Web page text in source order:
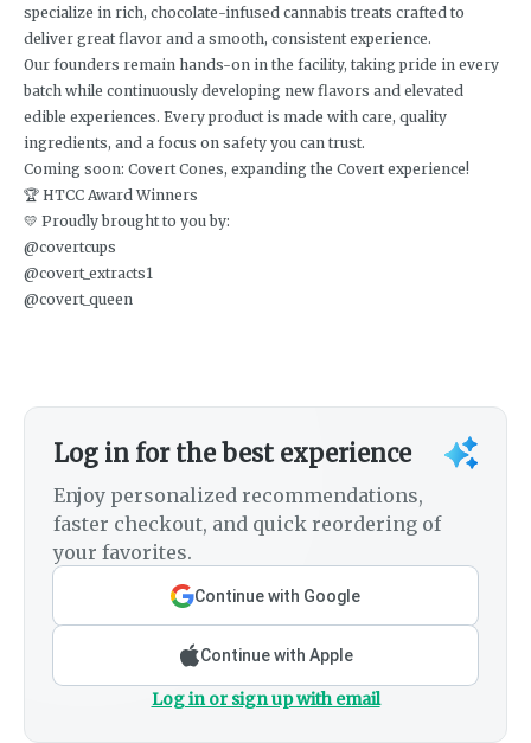
specialize in rich, chocolate-infused cannabis treats crafted to
deliver great flavor and a smooth, consistent experience.
Our founders remain hands-on in the facility, taking pride in every
batch while continuously developing new flavors and elevated
edible experiences. Every product is made with care, quality
ingredients, and a focus on safety you can trust.
Coming soon: Covert Cones, expanding the Covert experience!
🏆 HTCC Award Winners
💛 Proudly brought to you by:
@covertcups
@covert_extracts1
@covert_queen
Log in for the best experience
Enjoy personalized recommendations,
faster checkout, and quick reordering of
your favorites.
Continue with Google
Continue with Apple
Log in or sign up with email